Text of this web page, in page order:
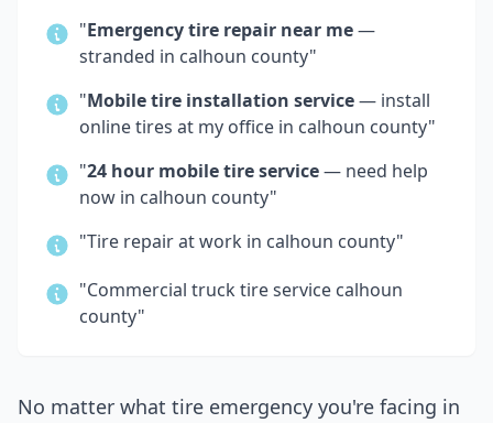
"Emergency tire repair near me—
stranded in calhoun county"
"Mobile tire installation service— install
online tires at my office in calhoun county"
"24 hour mobile tire service— need help
now in calhoun county"
"Tire repair at work in calhoun county"
"Commercial truck tire service calhoun
county"
No matter what tire emergency you're facing in